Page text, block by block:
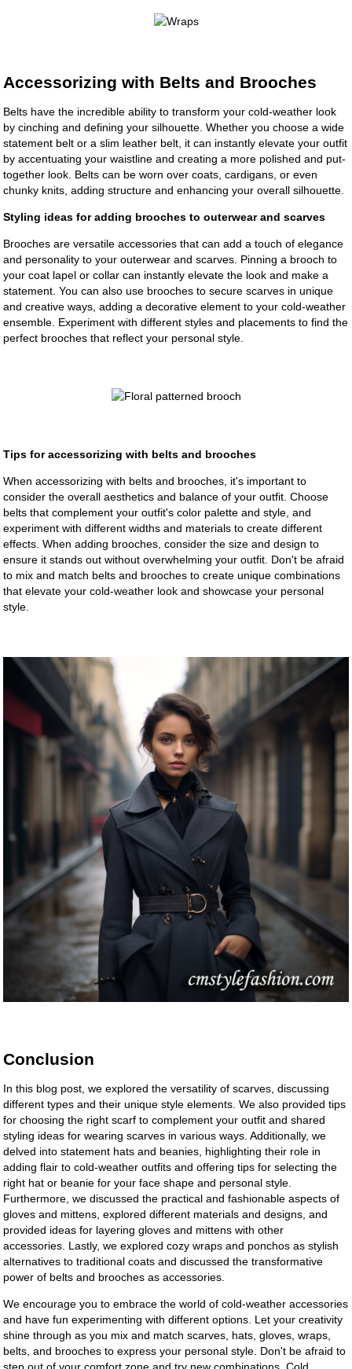
Accessorizing with Belts and Brooches
Belts have the incredible ability to transform your cold-weather look
by cinching and defining your silhouette. Whether you choose a wide
statement belt or a slim leather belt, it can instantly elevate your outfit
by accentuating your waistline and creating a more polished and put-
together look. Belts can be worn over coats, cardigans, or even
chunky knits, adding structure and enhancing your overall silhouette.
Styling ideas for adding brooches to outerwear and scarves
Brooches are versatile accessories that can add a touch of elegance
and personality to your outerwear and scarves. Pinning a brooch to
your coat lapel or collar can instantly elevate the look and make a
statement. You can also use brooches to secure scarves in unique
and creative ways, adding a decorative element to your cold-weather
ensemble. Experiment with different styles and placements to find the
perfect brooches that reflect your personal style.
Tips for accessorizing with belts and brooches
When accessorizing with belts and brooches, it's important to
consider the overall aesthetics and balance of your outfit. Choose
belts that complement your outfit's color palette and style, and
experiment with different widths and materials to create different
effects. When adding brooches, consider the size and design to
ensure it stands out without overwhelming your outfit. Don't be afraid
to mix and match belts and brooches to create unique combinations
that elevate your cold-weather look and showcase your personal
style.
Conclusion
In this blog post, we explored the versatility of scarves, discussing
different types and their unique style elements. We also provided tips
for choosing the right scarf to complement your outfit and shared
styling ideas for wearing scarves in various ways. Additionally, we
delved into statement hats and beanies, highlighting their role in
adding flair to cold-weather outfits and offering tips for selecting the
right hat or beanie for your face shape and personal style.
Furthermore, we discussed the practical and fashionable aspects of
gloves and mittens, explored different materials and designs, and
provided ideas for layering gloves and mittens with other
accessories. Lastly, we explored cozy wraps and ponchos as stylish
alternatives to traditional coats and discussed the transformative
power of belts and brooches as accessories.
We encourage you to embrace the world of cold-weather accessories
and have fun experimenting with different options. Let your creativity
shine through as you mix and match scarves, hats, gloves, wraps,
belts, and brooches to express your personal style. Don't be afraid to